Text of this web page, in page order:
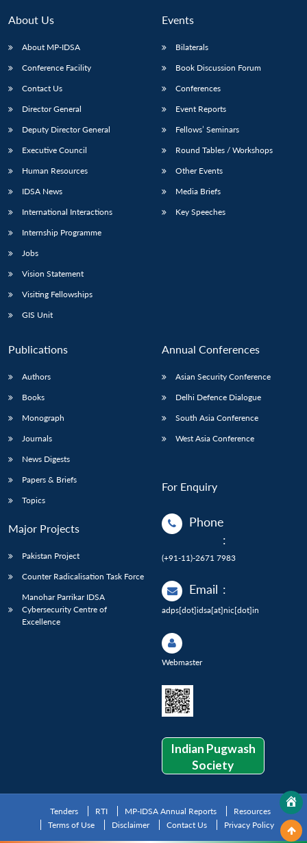
About Us
About MP-IDSA
Conference Facility
Contact Us
Director General
Deputy Director General
Executive Council
Human Resources
IDSA News
International Interactions
Internship Programme
Jobs
Vision Statement
Visiting Fellowships
GIS Unit
Events
Bilaterals
Book Discussion Forum
Conferences
Event Reports
Fellows’ Seminars
Round Tables / Workshops
Other Events
Media Briefs
Key Speeches
Publications
Authors
Books
Monograph
Journals
News Digests
Papers & Briefs
Topics
Major Projects
Pakistan Project
Counter Radicalisation Task Force
Manohar Parrikar IDSA
Cybersecurity Centre of
Excellence
Annual Conferences
Asian Security Conference
Delhi Defence Dialogue
South Asia Conference
West Asia Conference
For Enquiry
Phone
:
(+91-11)-2671 7983
Email :
adps[dot]idsa[at]nic[dot]in
Webmaster
Indian Pugwash
Society
Tenders RTI MP-IDSA Annual Reports
Resources
Terms of Use
Disclaimer Contact Us Privacy Policy